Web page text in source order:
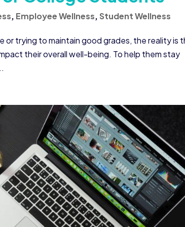
, Employee Wellness,Student Wellness
or trying to maintain good grades, the reality is
their overall well-being. To help them stay